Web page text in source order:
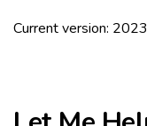
Current version: